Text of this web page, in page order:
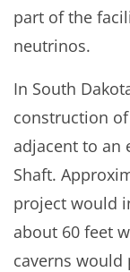
part of the
neutrinos.
In South
construction
adjacent to an
Shaft.
project would
about 60 feet
caverns